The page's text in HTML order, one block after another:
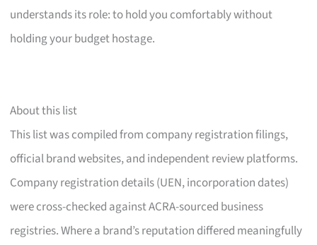
understands its role: to hold you comfortably without
holding your budget hostage.
About this list
This list was compiled from company registration filings,
official brand websites, and independent review platforms.
Company registration details (UEN, incorporation dates)
were cross-checked against ACRA-sourced business
registries. Where a brand’s reputation differed meaningfully